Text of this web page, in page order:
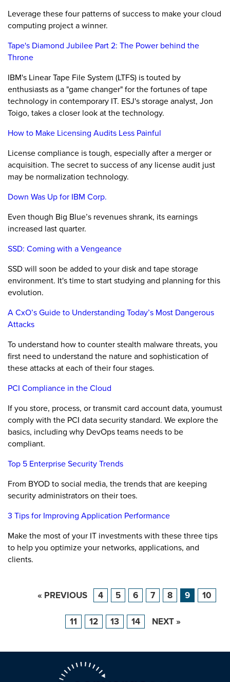
Leverage these four patterns of success to make your cloud
computing project a winner.
Tape's Diamond Jubilee Part 2: The Power behind the
Throne
IBM's Linear Tape File System (LTFS) is touted by
enthusiasts as a "game changer" for the fortunes of tape
technology in contemporary IT. ESJ's storage analyst, Jon
Toigo, takes a closer look at the technology.
How to Make Licensing Audits Less Painful
License compliance is tough, especially after a merger or
acquisition. The secret to success of any license audit just
may be normalization technology.
Down Was Up for IBM Corp.
Even though Big Blue’s revenues shrank, its earnings
increased last quarter.
SSD: Coming with a Vengeance
SSD will soon be added to your disk and tape storage
environment. It's time to start studying and planning for this
evolution.
A CxO’s Guide to Understanding Today’s Most Dangerous
Attacks
To understand how to counter stealth malware threats, you
first need to understand the nature and sophistication of
these attacks at each of their four stages.
PCI Compliance in the Cloud
If you store, process, or transmit card account data, youmust
comply with the PCI data security standard. We explore the
basics, including why DevOps teams needs to be
compliant.
Top 5 Enterprise Security Trends
From BYOD to social media, the trends that are keeping
security administrators on their toes.
3 Tips for Improving Application Performance
Make the most of your IT investments with these three tips
to help you optimize your networks, applications, and
clients.
« PREVIOUS 4 5 6 7 8 9 10
11 12 13 14 NEXT »